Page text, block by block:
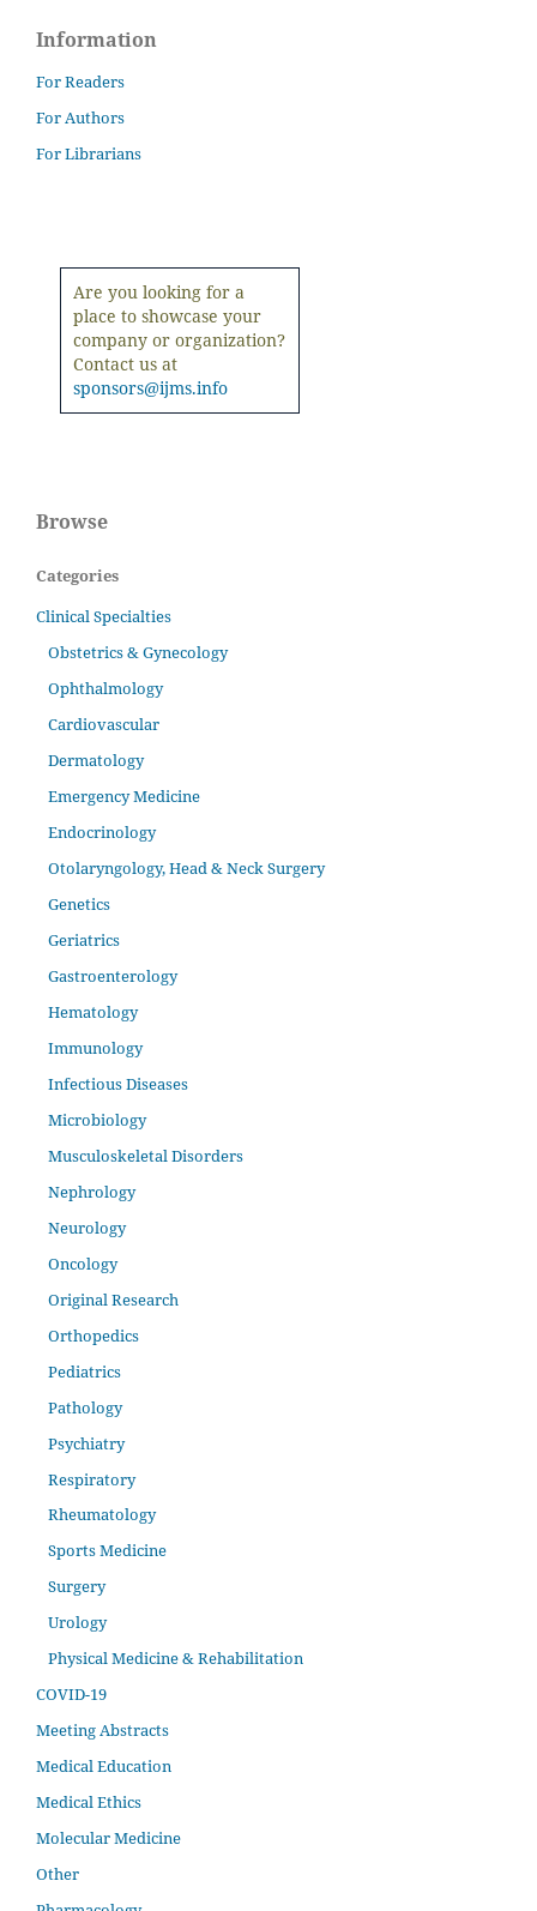
Information
For Readers
For Authors
For Librarians
Are you looking for a
place to showcase your
company or organization?
Contact us at
sponsors@ijms.info
Browse
Categories
Clinical Specialties
Obstetrics & Gynecology
Ophthalmology
Cardiovascular
Dermatology
Emergency Medicine
Endocrinology
Otolaryngology, Head & Neck Surgery
Genetics
Geriatrics
Gastroenterology
Hematology
Immunology
Infectious Diseases
Microbiology
Musculoskeletal Disorders
Nephrology
Neurology
Oncology
Original Research
Orthopedics
Pediatrics
Pathology
Psychiatry
Respiratory
Rheumatology
Sports Medicine
Surgery
Urology
Physical Medicine & Rehabilitation
COVID-19
Meeting Abstracts
Medical Education
Medical Ethics
Molecular Medicine
Other